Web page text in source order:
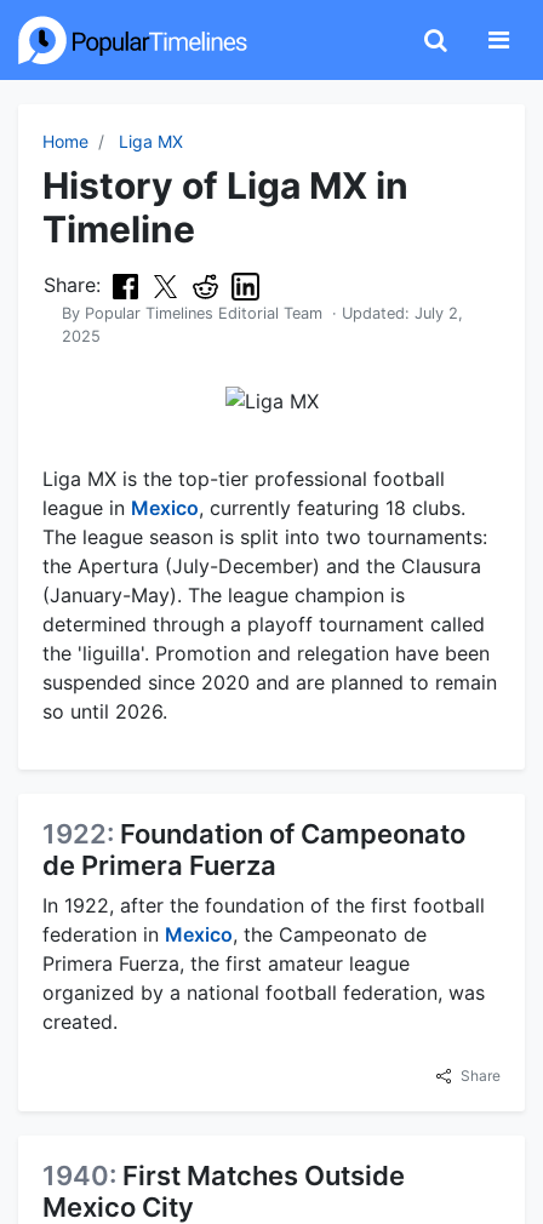
Home Liga MX
History of Liga MX in
Timeline
Share:
By Popular Timelines Editorial Team · Updated: July 2,
2025
Liga MX is the top-tier professional football
league in Mexico, currently featuring 18 clubs.
The league season is split into two tournaments:
the Apertura (July-December) and the Clausura
(January-May). The league champion is
determined through a playoff tournament called
the 'liguilla'. Promotion and relegation have been
suspended since 2020 and are planned to remain
so until 2026.
1922: Foundation of Campeonato
de Primera Fuerza
In 1922, after the foundation of the first football
federation in Mexico, the Campeonato de
Primera Fuerza, the first amateur league
organized by a national football federation, was
created.
Share
1940: First Matches Outside
Mexico City